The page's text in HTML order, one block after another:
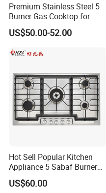
Premium Stainless Steel 5
Burner Gas Cooktop for
Modern Kitchens
US$50.00-52.00
Hot Sell Popular Kitchen
Appliance 5 Sabaf Burner
Built-in Durable Gas Hob
Gas Stove Cooker
US$60.00